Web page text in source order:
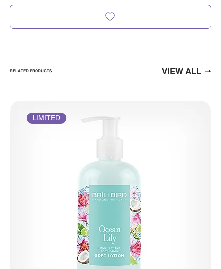
RELATED PRODUCTS VIEW ALL
LIMITED